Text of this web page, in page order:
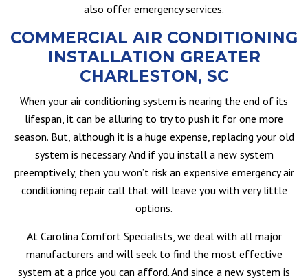
also offer emergency services.
COMMERCIAL AIR CONDITIONING
INSTALLATION GREATER
CHARLESTON, SC
When your air conditioning system is nearing the end of its
lifespan, it can be alluring to try to push it for one more
season. But, although it is a huge expense, replacing your old
system is necessary. And if you install a new system
preemptively, then you won’t risk an expensive emergency air
conditioning repair call that will leave you with very little
options.
At Carolina Comfort Specialists, we deal with all major
manufacturers and will seek to find the most effective
system at a price you can afford. And since a new system is